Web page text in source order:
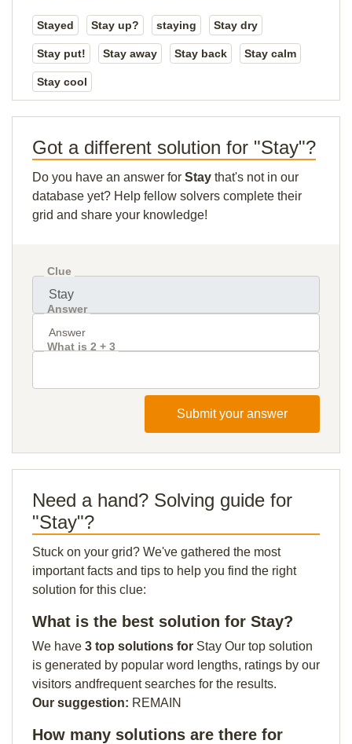
Stayed Stay up? staying Stay dry
Stay put! Stay away Stay back Stay calm
Stay cool
Got a different solution for "Stay"?
Do you have an answer for Stay that's not in our
database yet? Help fellow solvers complete their
grid and share your knowledge!
Clue
Answer
What is 2 + 3
Submit your answer
Need a hand? Solving guide for
"Stay"?
Stuck on your grid? We've gathered the most
important facts and tips to help you find the right
solution for this clue:
What is the best solution for Stay?
We have 3 top solutions for Stay Our top solution
is generated by popular word lengths, ratings by our
visitors andfrequent searches for the results.
Our suggestion: REMAIN
How many solutions are there for